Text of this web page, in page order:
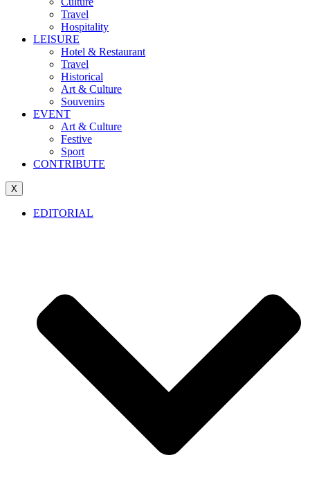
Travel
Hospitality
LEISURE
Hotel & Restaurant
Travel
Historical
Art & Culture
Souvenirs
EVENT
Art & Culture
Festive
Sport
CONTRIBUTE
X
EDITORIAL